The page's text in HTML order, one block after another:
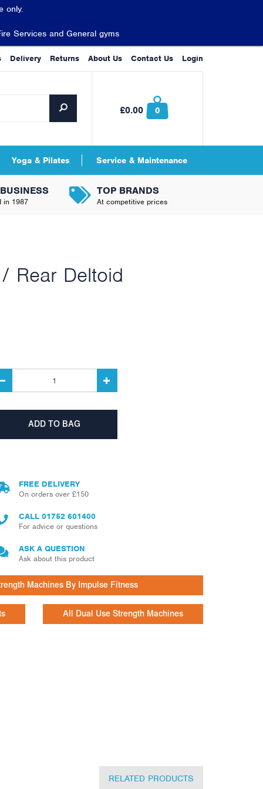
£0.00 0
in 1987
TOP BRANDS
At competitive prices
Rear Deltoid
FREE DELIVERY
On orders over £150
CALL 01752 601400
For advice or questions
ASK A QUESTION
Ask about this product
Machines By Impulse Fitness
All Dual Use Strength Machines
RELATED PRODUCTS
Yoga & Pilates Service & Maintenance
Delivery Returns About Us Contact Us Login
only.
Services and General gyms